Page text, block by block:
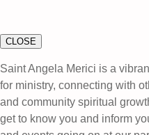
CLOSE
Saint Angela Merici is a
for ministry, connecting with
and community spiritual
get to know you and inform